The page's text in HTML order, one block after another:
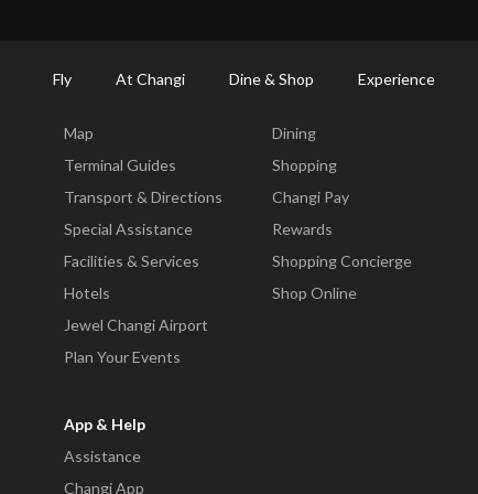
Fly At Changi Dine & Shop Experience
Map
Terminal Guides
Transport & Directions
Special Assistance
Facilities & Services
Hotels
Jewel Changi Airport
Plan Your Events
Dining
Shopping
Changi Pay
Rewards
Shopping Concierge
Shop Online
App & Help
Assistance
Changi App